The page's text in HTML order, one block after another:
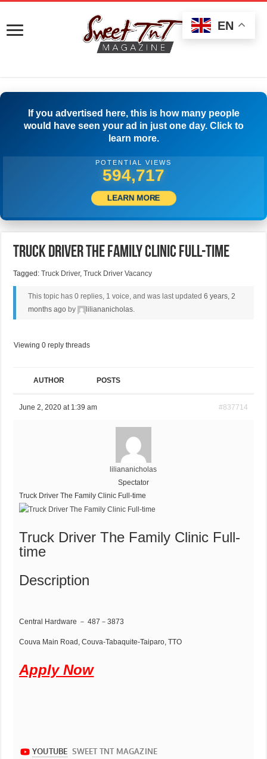
If you advertised here, this is how many people
would have seen your ad in just one day. Click to
learn more.
POTENTIAL VIEWS
599,999
LEARN MORE
Truck Driver The Family Clinic Full-time
Tagged:Truck Driver,Truck Driver Vacancy
This topic has 0 replies, 1 voice, and was last updated 6 years, 2
months ago by liliananicholas.
Viewing 0 reply threads
AUTHOR POSTS
June 2, 2020 at 1:39 am #837714
liliananicholas
Spectator
Truck Driver The Family Clinic Full-time
Truck Driver The Family Clinic Full-
time
Description
Central Hardware － 487－3873
Couva Main Road, Couva-Tabaquite-Taiparo, TTO
Apply Now
EN